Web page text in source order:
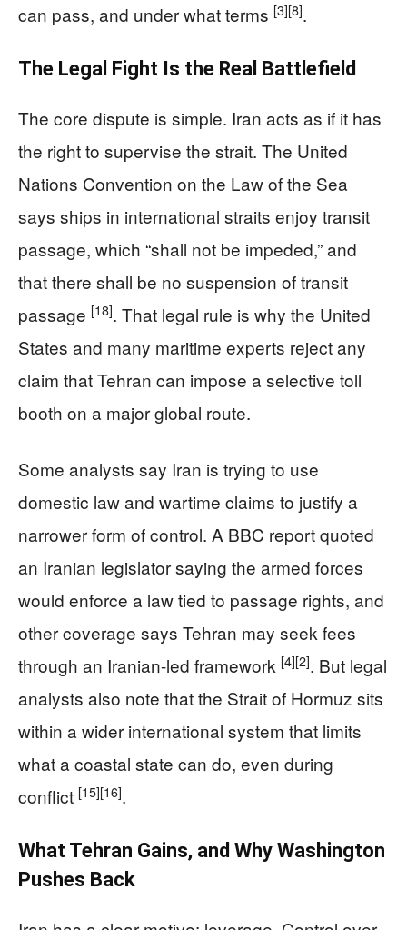
can pass, and under what terms [3][8].
The Legal Fight Is the Real Battlefield
The core dispute is simple. Iran acts as if it has
the right to supervise the strait. The United
Nations Convention on the Law of the Sea
says ships in international straits enjoy transit
passage, which “shall not be impeded,” and
that there shall be no suspension of transit
passage [18]. That legal rule is why the United
States and many maritime experts reject any
claim that Tehran can impose a selective toll
booth on a major global route.
Some analysts say Iran is trying to use
domestic law and wartime claims to justify a
narrower form of control. A BBC report quoted
an Iranian legislator saying the armed forces
would enforce a law tied to passage rights, and
other coverage says Tehran may seek fees
through an Iranian-led framework [4][2]. But legal
analysts also note that the Strait of Hormuz sits
within a wider international system that limits
what a coastal state can do, even during
conflict [15][16].
What Tehran Gains, and Why Washington
Pushes Back